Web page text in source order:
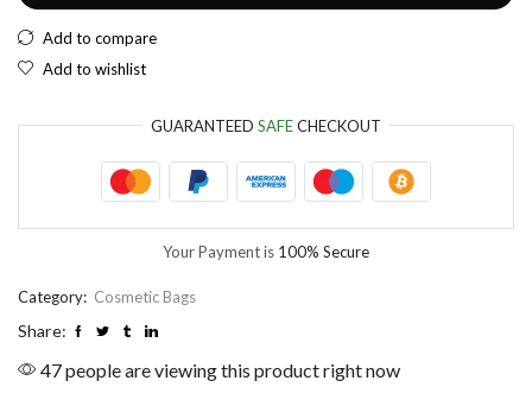
Add to compare
Add to wishlist
GUARANTEED SAFECHECKOUT
Your Payment is 100% Secure
Category: Cosmetic Bags
Share:
47 people are viewing this product right now